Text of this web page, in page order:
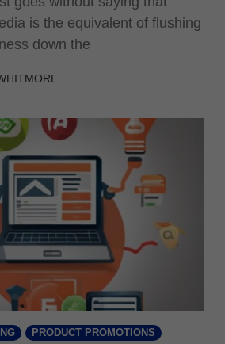
is the equivalent of flushing
down the
PRODUCT PROMOTIONS